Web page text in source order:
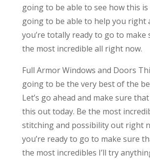
going to be able to see how this
going to be able to help you right
you’re totally ready to go to make
the most incredible all right now.
Full Armor Windows and Doors
going to be the very best of the
Let’s go ahead and make sure
this out today. Be the most
stitching and possibility out right
you’re ready to go to make sure
the most incredibles I’ll try